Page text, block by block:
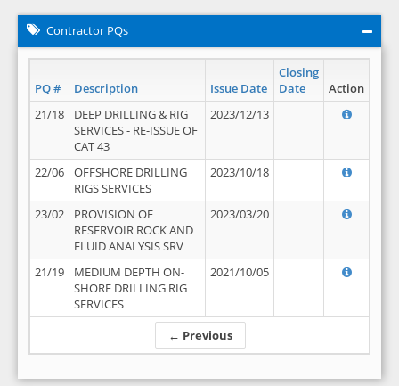
Contractor PQs
PQ # Description Issue Date
Closing
Date
Action
← Previous
21/18
DEEP DRILLING & RIG
SERVICES - RE-ISSUE OF
CAT 43
2023/12/13
22/06
OFFSHORE DRILLING
RIGS SERVICES
2023/10/18
23/02
PROVISION OF
RESERVOIR ROCK AND
FLUID ANALYSIS SRV
2023/03/20
21/19
MEDIUM DEPTH ON-
SHORE DRILLING RIG
SERVICES
2021/10/05